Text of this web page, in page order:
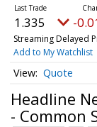
1.335 -
Streaming Delayed
Add to My Watchlist
Quote
Headline
- Common